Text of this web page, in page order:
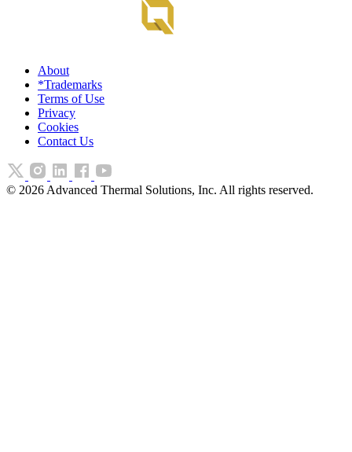
About
*Trademarks
Terms of Use
Privacy
Cookies
Contact Us
© 2026 Advanced Thermal Solutions, Inc. All rights reserved.